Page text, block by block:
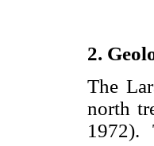
2.
The
north
1972).